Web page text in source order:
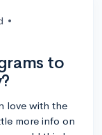
•
to
love with the
more info on